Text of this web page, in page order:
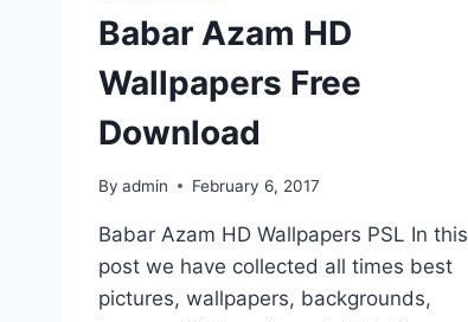
Babar Azam HD
Wallpapers Free
Download
By admin February 6, 2017
Babar Azam HD Wallpapers PSL In this
post we have collected all times best
pictures, wallpapers, backgrounds,